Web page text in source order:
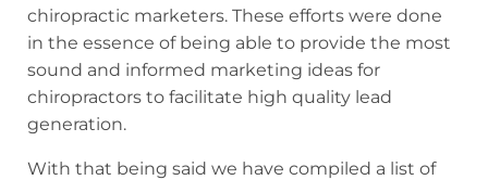
chiropractic marketers. These efforts were done
in the essence of being able to provide the most
sound and informed marketing ideas for
chiropractors to facilitate high quality lead
generation.
With that being said we have compiled a list of